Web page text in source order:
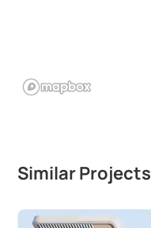
Similar Projects